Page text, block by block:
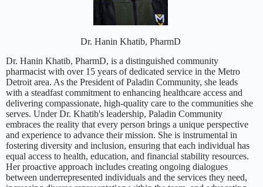
Dr. Hanin Khatib, PharmD
Dr. Hanin Khatib, PharmD, is a distinguished community
pharmacist with over 15 years of dedicated service in the Metro
Detroit area. As the President of Paladin Community, she leads
with a steadfast commitment to enhancing healthcare access and
delivering compassionate, high-quality care to the communities she
serves. Under Dr. Khatib's leadership, Paladin Community
embraces the reality that every person brings a unique perspective
and experience to advance their mission. She is instrumental in
fostering diversity and inclusion, ensuring that each individual has
equal access to health, education, and financial stability resources.
Her proactive approach includes creating ongoing dialogues
between underrepresented individuals and the services they need,